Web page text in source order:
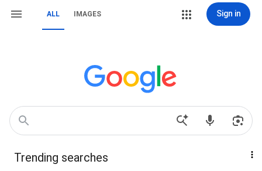
ALL IMAGES Sign in
Trending searches